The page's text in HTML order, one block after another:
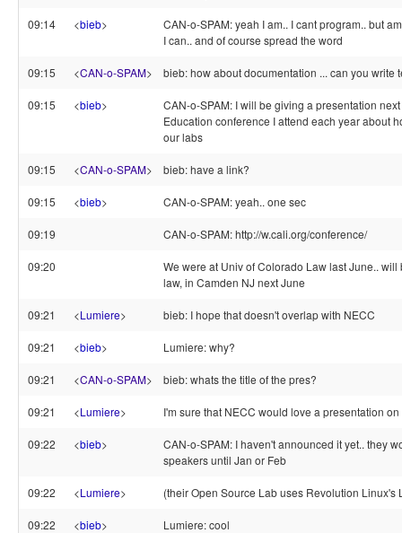
09:14 <bieb>
CAN-o-SPAM: yeah I am.. I cant program.. but
I can.. and of course spread the word
09:15 <CAN-o-SPAM> bieb: how about documentation ... can you write
09:15 <bieb>
CAN-o-SPAM: I will be giving a presentation
Education conference I attend each year about
our labs
09:15 <CAN-o-SPAM> bieb: have a link?
09:15 <bieb> CAN-o-SPAM: yeah.. one sec
09:19 CAN-o-SPAM: http://w.cali.org/conference/
09:20
We were at Univ of Colorado Law last June.. will
law, in Camden NJ next June
09:21 <Lumiere> bieb: I hope that doesn't overlap with NECC
09:21 <bieb> Lumiere: why?
09:21 <CAN-o-SPAM> bieb: whats the title of the pres?
09:21 <Lumiere> I'm sure that NECC would love a presentation
09:22 <bieb>
CAN-o-SPAM: I haven't announced it yet.. they
speakers until Jan or Feb
09:22 <Lumiere> (their Open Source Lab uses Revolution Linux's
09:22 <bieb> Lumiere: cool